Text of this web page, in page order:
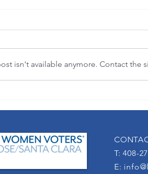
isn't available anymore. Contact the
T: 408-
E: